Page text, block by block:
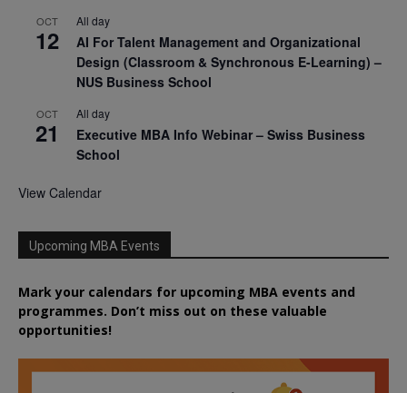
OCT
12
All day
AI For Talent Management and Organizational
Design (Classroom & Synchronous E-Learning) –
NUS Business School
OCT
21
All day
Executive MBA Info Webinar – Swiss Business
School
View Calendar
Upcoming MBA Events
Mark your calendars for upcoming MBA events and
programmes. Don’t miss out on these valuable
opportunities!